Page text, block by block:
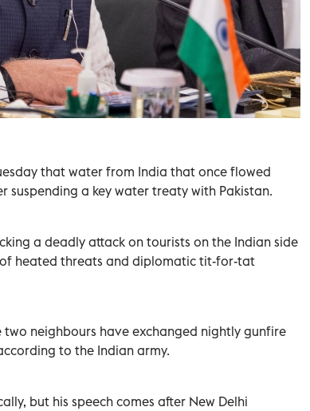
that water from India that once flowed
suspending a key water treaty with Pakistan.
a deadly attack on tourists on the Indian side
heated threats and diplomatic tit-for-tat
neighbours have exchanged nightly gunfire
to the Indian army.
but his speech comes after New Delhi